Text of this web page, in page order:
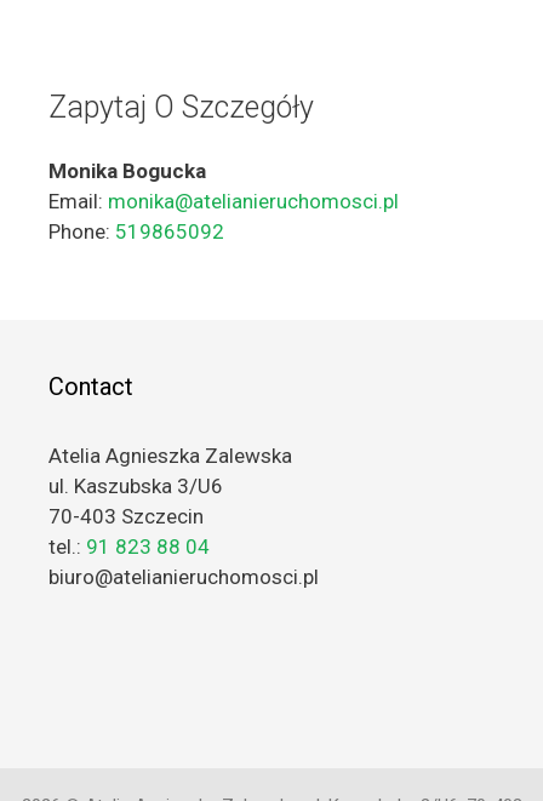
Zapytaj O Szczegóły
Monika Bogucka
Email: monika@atelianieruchomosci.pl
Phone: 519865092
Contact
Atelia Agnieszka Zalewska
ul. Kaszubska 3/U6
70-403 Szczecin
tel.: 91 823 88 04
biuro@atelianieruchomosci.pl